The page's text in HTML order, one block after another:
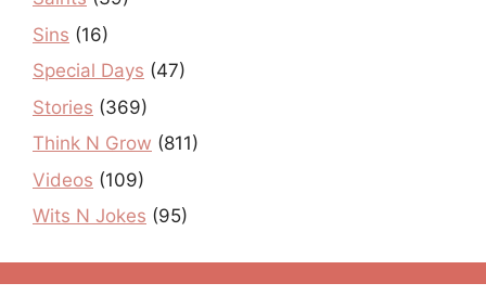
Sins (16)
Special Days (47)
Stories (369)
Think N Grow (811)
Videos (109)
Wits N Jokes (95)